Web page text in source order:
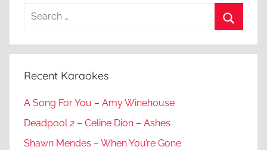
Search
Recent Karaokes
A Song For You – Amy Winehouse
Deadpool 2 – Celine Dion – Ashes
Shawn Mendes – When You’re Gone